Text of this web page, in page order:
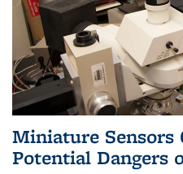
Miniature Sensors
Potential Dangers